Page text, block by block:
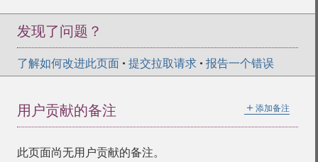
发现了问题？
了解如何改进此页面 • 提交拉取请求 • 报告一个错误
＋ 添加备注
用户贡献的备注
此页面尚无用户贡献的备注。